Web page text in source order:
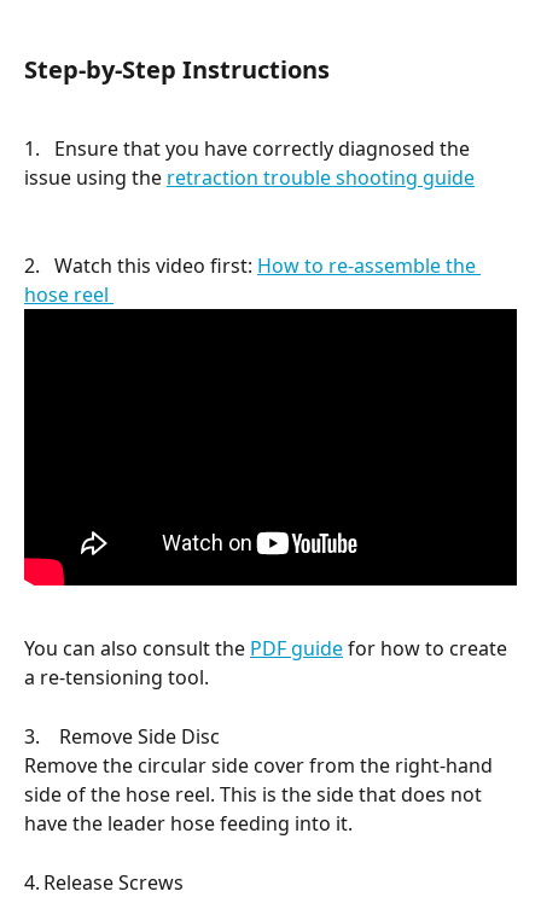
Step-by-Step Instructions
1.   Ensure that you have correctly diagnosed the
issue using the retraction trouble shooting guide
2.   Watch this video first: How to re-assemble the
hose reel
You can also consult the PDF guide for how to create
a re-tensioning tool.
3.    Remove Side Disc
Remove the circular side cover from the right-hand
side of the hose reel. This is the side that does not
have the leader hose feeding into it.
4.	Release Screws